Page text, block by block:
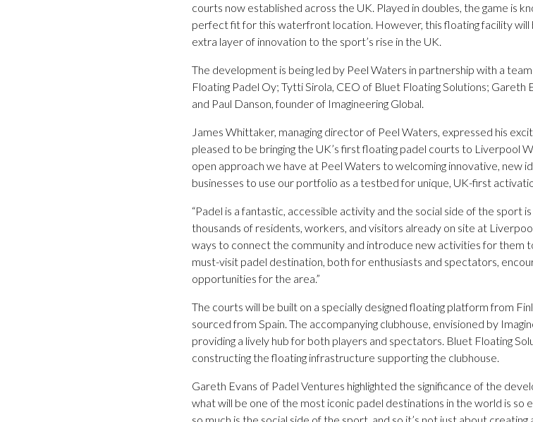
courts now established across the UK. Played in doubles, the game is
perfect fit for this waterfront location. However, this floating facility will
extra layer of innovation to the sport’s rise in the UK.
The development is being led by Peel Waters in partnership with a
Floating Padel Oy; Tytti Sirola, CEO of Bluet Floating Solutions; Gareth
and Paul Danson, founder of Imagineering Global.
James Whittaker, managing director of Peel Waters, expressed his
pleased to be bringing the UK’s first floating padel courts to Liverpool
open approach we have at Peel Waters to welcoming innovative, new
businesses to use our portfolio as a testbed for unique, UK-first
“Padel is a fantastic, accessible activity and the social side of the sport
thousands of residents, workers, and visitors already on site at
ways to connect the community and introduce new activities for them
must-visit padel destination, both for enthusiasts and spectators,
opportunities for the area.”
The courts will be built on a specially designed floating platform from
sourced from Spain. The accompanying clubhouse, envisioned by
providing a lively hub for both players and spectators. Bluet Floating
constructing the floating infrastructure supporting the clubhouse.
Gareth Evans of Padel Ventures highlighted the significance of the
what will be one of the most iconic padel destinations in the world is so